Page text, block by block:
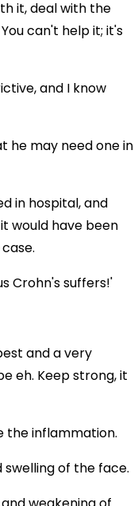
it, deal with the
can't help it; it's
and I know
he may need one in
in hospital, and
would have been
Crohn's suffers!'
and a very
eh. Keep strong, it
the inflammation.
of the face.